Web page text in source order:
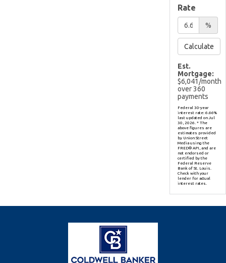
Rate
%
Calculate
Est.
Mortgage:
$6,041 /month
over360
payments
Federal 30-year
interest rate: 6.66%
last updated onJul
30, 2026. * The
above figures are
estimates provided
by Union Street
Media using the
FRED® API, and are
not endorsed or
certified by the
Federal Reserve
Bank of St. Louis.
Check with your
lender for actual
interest rates.